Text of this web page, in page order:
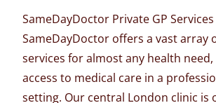
SameDayDoctor Private GP Services
SameDayDoctor offers a vast array
services for almost any health
access to medical care in a
setting. Our central London clinic is